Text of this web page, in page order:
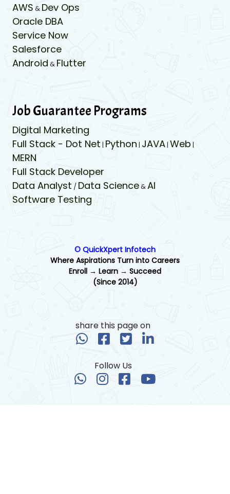
AWS & Dev Ops
Oracle DBA
Service Now
Salesforce
Android & Flutter
Job Guarantee Programs
Digital Marketing
Full Stack - Dot Net | Python | JAVA| Web |
MERN
Full Stack Developer
Data Analyst / Data Science&AI
Software Testing
© QuickXpert Infotech
Where Aspirations Turn into Careers
Enroll → Learn → Succeed
(Since 2014)
share this page on
Follow Us